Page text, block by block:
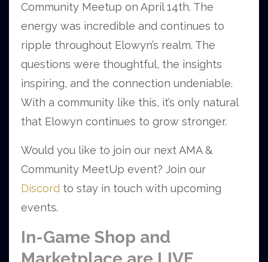
Community Meetup on April 14th. The
energy was incredible and continues to
ripple throughout Elowyn’s realm. The
questions were thoughtful, the insights
inspiring, and the connection undeniable.
With a community like this, it’s only natural
that Elowyn continues to grow stronger.
Would you like to join our next AMA &
Community MeetUp event? Join our
Discord to stay in touch with upcoming
events.
In-Game Shop and